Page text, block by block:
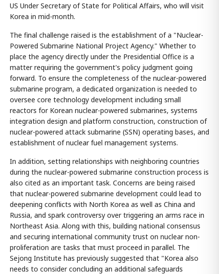
US Under Secretary of State for Political Affairs, who will visit
Korea in mid-month.
The final challenge raised is the establishment of a "Nuclear-
Powered Submarine National Project Agency." Whether to
place the agency directly under the Presidential Office is a
matter requiring the government's policy judgment going
forward. To ensure the completeness of the nuclear-powered
submarine program, a dedicated organization is needed to
oversee core technology development including small
reactors for Korean nuclear-powered submarines, systems
integration design and platform construction, construction of
nuclear-powered attack submarine (SSN) operating bases, and
establishment of nuclear fuel management systems.
In addition, setting relationships with neighboring countries
during the nuclear-powered submarine construction process is
also cited as an important task. Concerns are being raised
that nuclear-powered submarine development could lead to
deepening conflicts with North Korea as well as China and
Russia, and spark controversy over triggering an arms race in
Northeast Asia. Along with this, building national consensus
and securing international community trust on nuclear non-
proliferation are tasks that must proceed in parallel. The
Sejong Institute has previously suggested that "Korea also
needs to consider concluding an additional safeguards